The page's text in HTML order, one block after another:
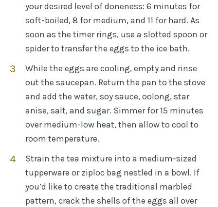
your desired level of doneness: 6 minutes for
soft-boiled, 8 for medium, and 11 for hard. As
soon as the timer rings, use a slotted spoon or
spider to transfer the eggs to the ice bath.
While the eggs are cooling, empty and rinse
out the saucepan. Return the pan to the stove
and add the water, soy sauce, oolong, star
anise, salt, and sugar. Simmer for 15 minutes
over medium-low heat, then allow to cool to
room temperature.
Strain the tea mixture into a medium-sized
tupperware or ziploc bag nestled in a bowl. If
you’d like to create the traditional marbled
pattern, crack the shells of the eggs all over